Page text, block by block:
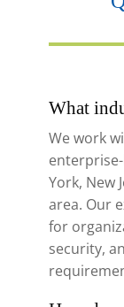
What
We work
York, New
area. Our
for
security,